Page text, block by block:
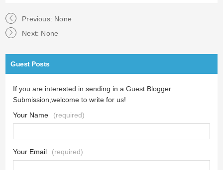
Previous: None
Next: None
Guest Posts
If you are interested in sending in a Guest Blogger
Submission,welcome to write for us!
Your Name
(required)
Your Email (required)